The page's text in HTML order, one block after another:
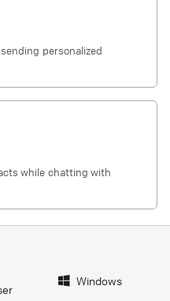
personalized
while chatting with
Windows